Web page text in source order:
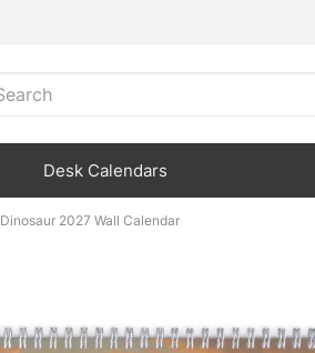
Desk Calendars
Dinosaur 2027 Wall Calendar